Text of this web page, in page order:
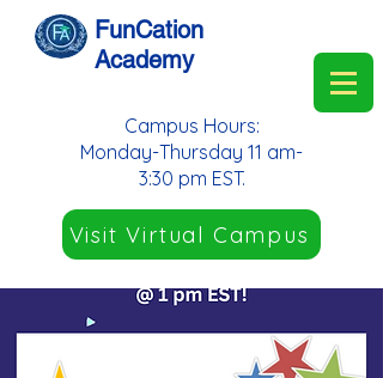
FunCation
Academy
Visit Virtual Campus
Campus Hours:
Monday-Thursday 11 am-
3:30 pm EST.